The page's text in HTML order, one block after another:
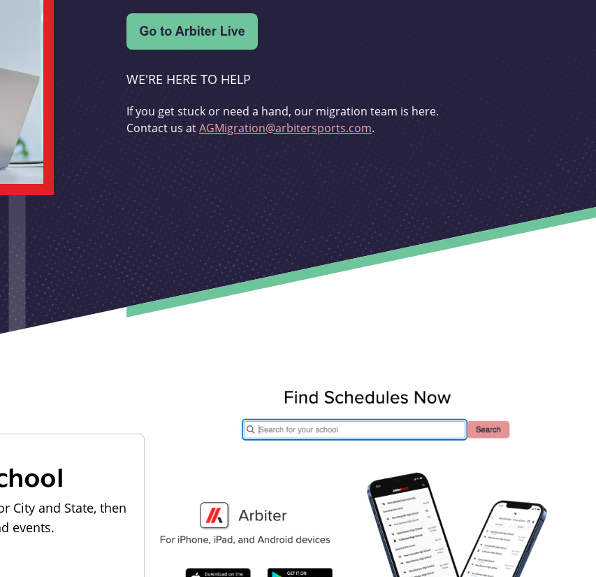
WE'RE HERE TO HELP
If you get stuck or need a hand, our migration team is here.
Contact us atAGMigration@arbitersports.com.
City and State, then
events.